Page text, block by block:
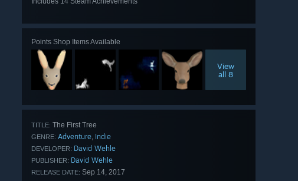
Points Shop Items Available
View
all 8
TITLE: The First Tree
GENRE: Adventure, Indie
DEVELOPER: David Wehle
PUBLISHER: David Wehle
RELEASE DATE: Sep 14, 2017